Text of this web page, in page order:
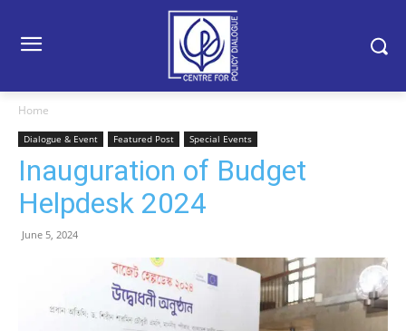
Home
Dialogue & Event Featured Post Special Events
Inauguration of Budget
Helpdesk 2024
June 5, 2024